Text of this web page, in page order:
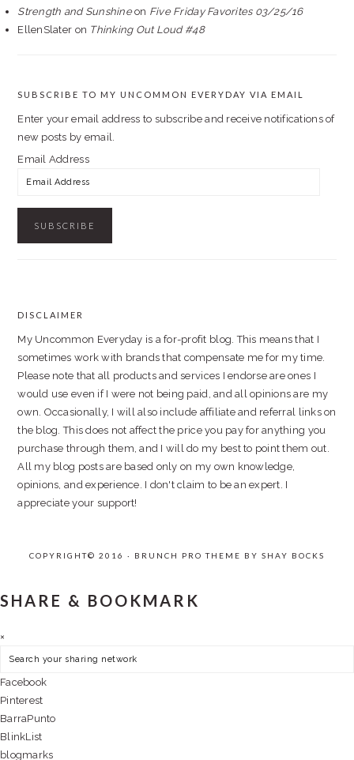
Strength and Sunshineon Five Friday Favorites 03/25/16
EllenSlater on Thinking Out Loud #48
SUBSCRIBE TO MY UNCOMMON EVERYDAY VIA EMAIL
Enter your email address to subscribe and receive notifications of
new posts by email.
Email Address
DISCLAIMER
My Uncommon Everyday is a for-profit blog. This means that I
sometimes work with brands that compensate me for my time.
Please note that all products and services I endorse are ones I
would use even if I were not being paid, and all opinions are my
own. Occasionally, I will also include affiliate and referral links on
the blog. This does not affect the price you pay for anything you
purchase through them, and I will do my best to point them out.
All my blog posts are based only on my own knowledge,
opinions, and experience. I don't claim to be an expert. I
appreciate your support!
COPYRIGHT© 2016 · BRUNCH PRO THEME BY SHAY BOCKS
SHARE & BOOKMARK
×
Facebook
Pinterest
BarraPunto
BlinkList
blogmarks